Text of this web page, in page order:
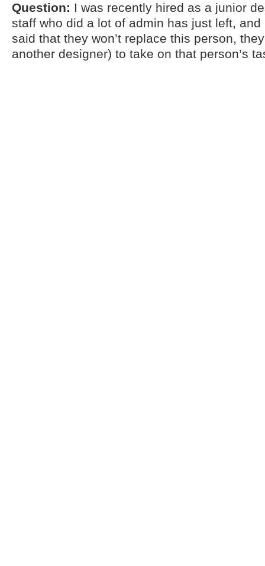
Question: I was recently hired as a junior
staff who did a lot of admin has just left,
said that they won’t replace this person,
another designer) to take on that person’s